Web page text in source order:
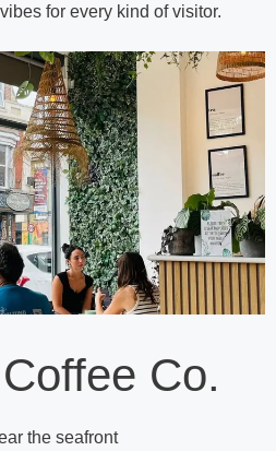
for every kind of visitor.
Co.
the seafront